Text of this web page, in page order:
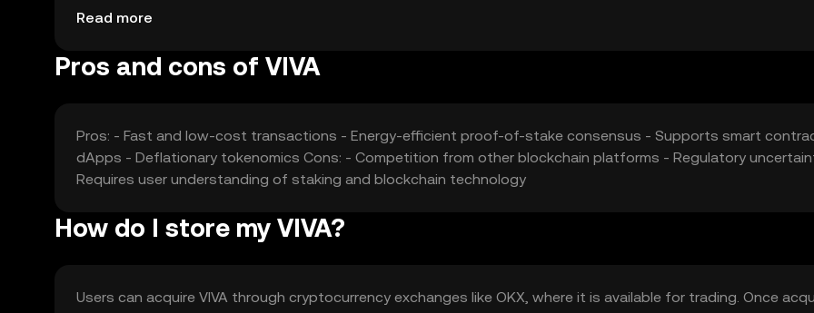
stability. Additionally, competition from other cryptocurrencies offering similar functionalities may affect VIVA's
Read more
Pros and cons of VIVA
Pros: - Fast and low-cost transactions - Energy-efficient proof-of-stake consensus - Supports smart
dApps - Deflationary tokenomics Cons: - Competition from other blockchain platforms - Regulatory
Requires user understanding of staking and blockchain technology
How do I store my VIVA?
Users can acquire VIVA through cryptocurrency exchanges like OKX, where it is available for trading. Once